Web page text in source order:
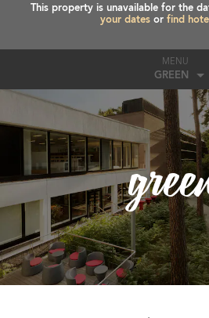
This property is unavailable for the
your datesor find
MENU
GREEN